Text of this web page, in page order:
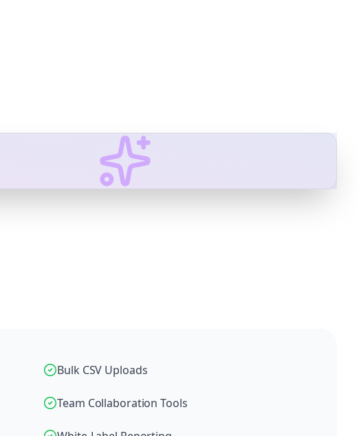
Bulk CSV Uploads
Team Collaboration Tools